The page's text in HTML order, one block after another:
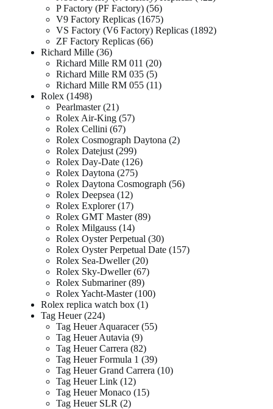
P Factory (PF Factory) 56
V9 Factory Replicas 1675
VS Factory (V6 Factory) Replicas 1892
ZF Factory Replicas 66
Richard Mille 36
Richard Mille RM 011
20
Richard Mille RM 035 5
Richard Mille RM 055 11
Rolex 1498
Pearlmaster 21
Rolex Air-King 57
Rolex Cellini 67
Rolex Cosmograph Daytona 2
Rolex Datejust 299
Rolex Day-Date 126
Rolex Daytona 275
Rolex Daytona Cosmograph 56
Rolex Deepsea 12
Rolex Explorer 17
Rolex GMT Master 89
Rolex Milgauss 14
Rolex Oyster Perpetual 30
Rolex Oyster Perpetual Date 157
Rolex Sea-Dweller 20
Rolex Sky-Dweller 67
Rolex Submariner 89
Rolex Yacht-Master 100
Rolex replica watch box 1
Tag Heuer 224
Tag Heuer Aquaracer 55
Tag Heuer Autavia 9
Tag Heuer Carrera 82
Tag Heuer Formula 1
39
Tag Heuer Grand Carrera 10
Tag Heuer Link 12
Tag Heuer Monaco 15
Tag Heuer SLR
2